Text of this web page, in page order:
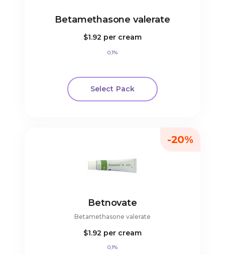
Betamethasone valerate
$1.92 per cream
0,1%
Select Pack
Betnovate
Betamethasone valerate
$1.92 per cream
0,1%
-20%